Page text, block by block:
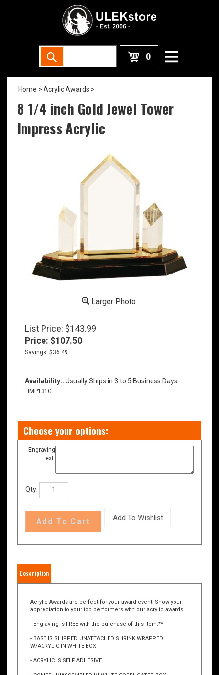
0
Home > Acrylic Awards >
8 1/4 inch Gold Jewel Tower
Impress Acrylic
Larger Photo
List Price: $143.99
Price: $107.50
Savings: $36.49
Availability:: Usually Ships in 3 to 5 Business Days
: IMP131G
Engraving
Text:
Acrylic Awards are perfect for your award event. Show your
appreciation to your top performers with our acrylic awards.
- Engraving is FREE with the purchase of this item.**
W/ACRYLIC IN WHITE BOX